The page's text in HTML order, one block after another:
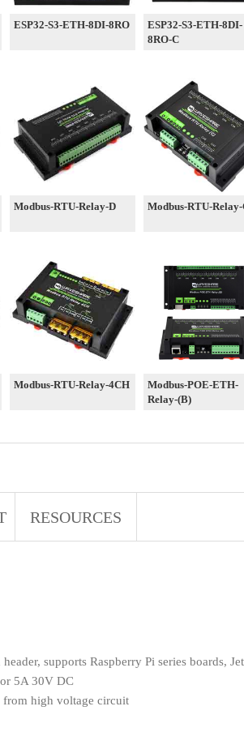
ESP32-S3-ETH-8DI-8RO
ESP32-S3-ETH-8DI-
8RO-C
Modbus-RTU-Relay-D Modbus-RTU-
Modbus-RTU-Relay-4CH
Modbus-POE-ETH-
Relay-(B)
RESOURCES
supports Raspberry Pi series boards,
5A 30V DC
from high voltage circuit